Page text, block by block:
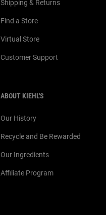
Shipping & Returns
Find a Store
Virtual Store
Customer Support
ABOUT KIEHL'S
Our History
Recycle and Be Rewarded
Our Ingredients
Affiliate Program